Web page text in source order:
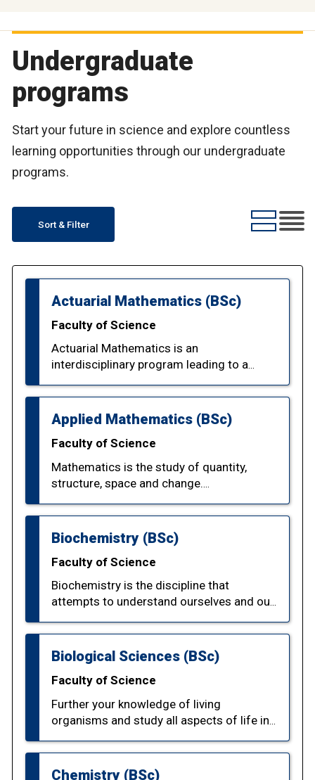
Undergraduate
programs
Start your future in science and explore countless
learning opportunities through our undergraduate
programs.